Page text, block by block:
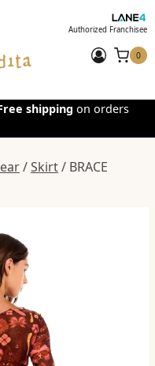
Authorized Franchisee
0
shipping on orders
/Skirt/ BRACE